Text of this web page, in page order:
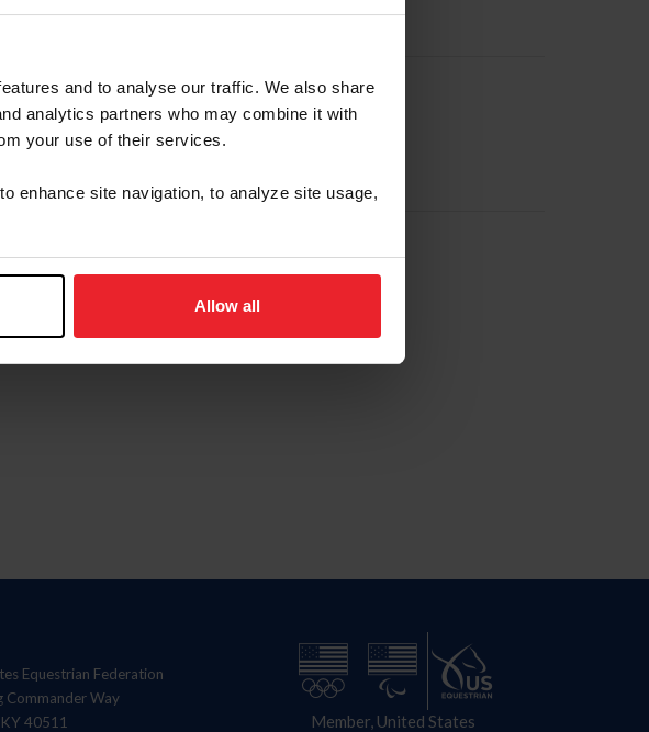
and to analyse our traffic. We also share
analytics partners who may combine it with
your use of their services.
enhance site navigation, to analyze site usage,
Allow all
Equestrian Federation
Commander Way
40511
Member, United States